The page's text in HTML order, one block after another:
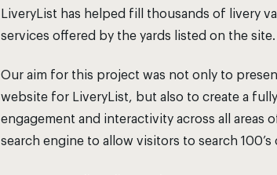
LiveryList has helped fill thousands of livery
services offered by the yards listed on the site.
Our aim for this project was not only to
website for LiveryList, but also to create a
engagement and interactivity across all
search engine to allow visitors to search